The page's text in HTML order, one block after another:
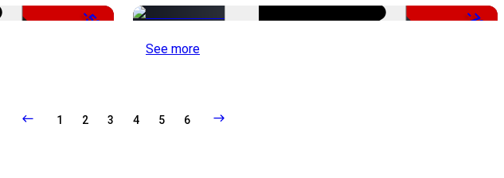
-50% -79%
See more
1 2 3 4 5 6